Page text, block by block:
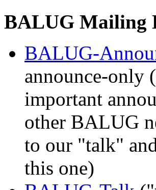
BALUG Mailing
BALUG-
announce-only
important
other BALUG
to our "talk"
this one)